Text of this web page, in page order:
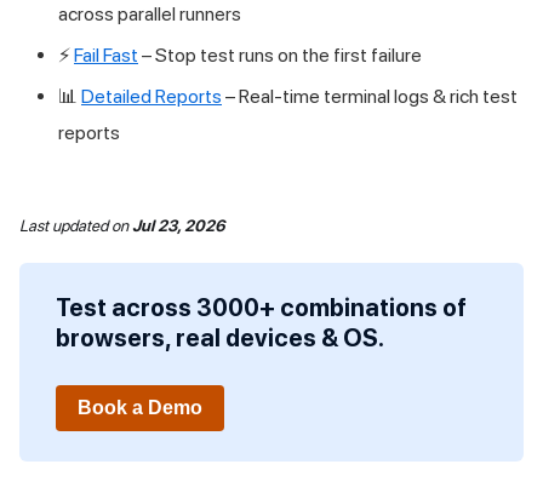
across parallel runners
⚡Fail Fast – Stop test runs on the first failure
📊 Detailed Reports – Real-time terminal logs & rich test
reports
Last updatedonJul 23, 2026
Test across 3000+ combinations of
browsers, real devices & OS.
Book a Demo